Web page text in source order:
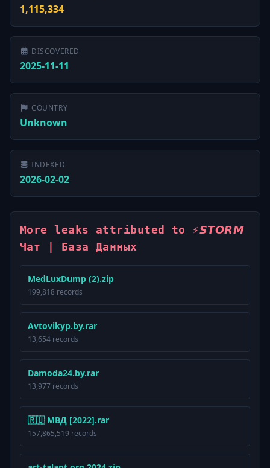
1,115,334
DISCOVERED
2025-11-11
COUNTRY
Unknown
INDEXED
2026-02-02
More leaks attributed to ⚡️𝙎𝙏𝙊𝙍𝙈
Чат | База Данных
MedLuxDump (2).zip
199,818 records
Avtovikyp.by.rar
13,654 records
Damoda24.by.rar
13,977 records
🇷🇺 МВД [2022].rar
157,865,519 records